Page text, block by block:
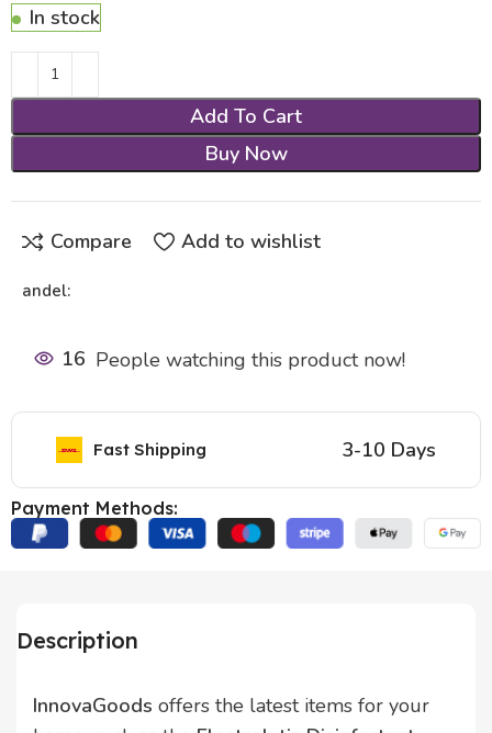
In stock
Add To Cart
Buy Now
Compare Add to wishlist
andel:
16 People watching this product now!
Fast Shipping 3-10 Days
Payment Methods:
Description
InnovaGoods offers the latest items for your